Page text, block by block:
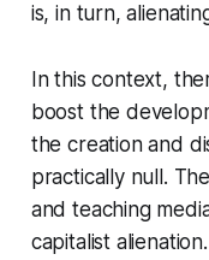
is, in turn,
In this context,
boost the
the creation and
practically null.
and teaching
capitalist